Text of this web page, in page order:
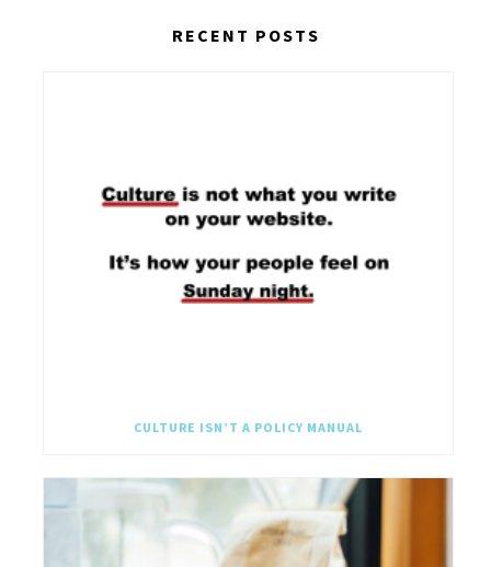
RECENT POSTS
CULTURE ISN’T A POLICY MANUAL